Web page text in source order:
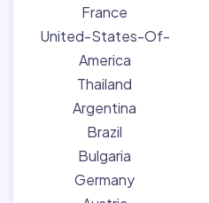
France
United-States-Of-
America
Thailand
Argentina
Brazil
Bulgaria
Germany